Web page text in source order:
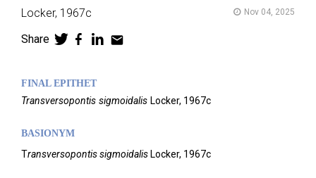
Locker, 1967c Nov 04, 2025
Share
FINAL EPITHET
Transversopontis sigmoidalis Locker, 1967c
BASIONYM
Transversopontis sigmoidalis Locker, 1967c